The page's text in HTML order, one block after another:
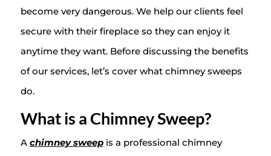
become very dangerous. We help our clients feel
secure with their fireplace so they can enjoy it
anytime they want. Before discussing the benefits
of our services, let’s cover what chimney sweeps
do.
What is a Chimney Sweep?
A chimney sweepis a professional chimney